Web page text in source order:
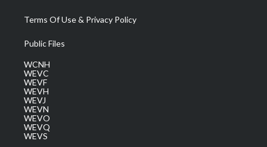
Terms Of Use & Privacy Policy
Public Files
WCNH
WEVC
WEVF
WEVH
WEVJ
WEVN
WEVO
WEVQ
WEVS